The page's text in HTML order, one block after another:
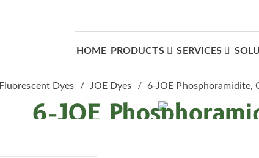
HOME PRODUCTS SERVICES
Fluorescent Dyes JOE Dyes 6-JOE Phosphoramidite,
6-JOE